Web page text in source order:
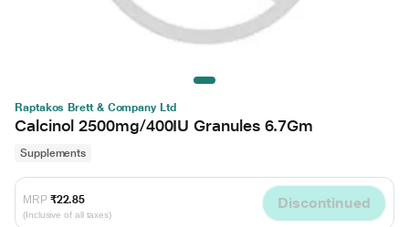
Raptakos Brett & Company Ltd
Calcinol 2500mg/400IU Granules 6.7Gm
Supplements
MRP ₹22.85
(Inclusive of all taxes)
Discontinued